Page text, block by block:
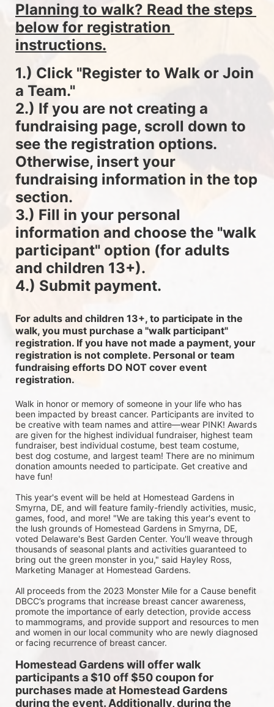
Planning to walk? Read the steps
below for registration
instructions.
1.) Click "Register to Walk or Join
a Team."
2.) If you are not creating a
fundraising page, scroll down to
see the registration options.
Otherwise, insert your
fundraising information in the top
section.
3.) Fill in your personal
information and choose the "walk
participant" option (for adults
and children 13+).
4.) Submit payment.
For adults and children 13+, to participate in the
walk, you must purchase a "walk participant"
registration. If you have not made a payment, your
registration is not complete. Personal or team
fundraising efforts DO NOT cover event
registration.
Walk in honor or memory of someone in your life who has
been impacted by breast cancer. Participants are invited to
be creative with team names and attire—wear PINK! Awards
are given for the highest individual fundraiser, highest team
fundraiser, best individual costume, best team costume,
best dog costume, and largest team! There are no minimum
donation amounts needed to participate. Get creative and
have fun!
This year's event will be held at Homestead Gardens in
Smyrna, DE, and will feature family-friendly activities, music,
games, food, and more! "We are taking this year's event to
the lush grounds of Homestead Gardens in Smyrna, DE,
voted Delaware's Best Garden Center. You'll weave through
thousands of seasonal plants and activities guaranteed to
bring out the green monster in you," said Hayley Ross,
Marketing Manager at Homestead Gardens.
All proceeds from the 2023 Monster Mile for a Cause benefit
DBCC’s programs that increase breast cancer awareness,
promote the importance of early detection, provide access
to mammograms, and provide support and resources to men
and women in our local community who are newly diagnosed
or facing recurrence of breast cancer.
Homestead Gardens will offer walk
participants a $10 off $50 coupon for
purchases made at Homestead Gardens
during the event. Additionally, during the